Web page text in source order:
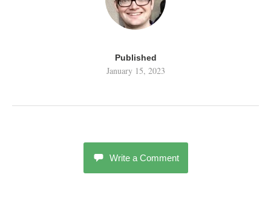
Published
January 15, 2023
Write a Comment